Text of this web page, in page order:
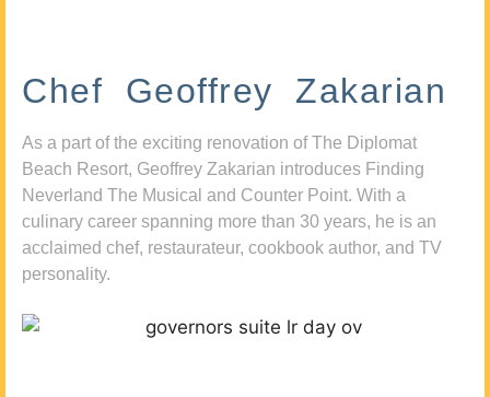
Chef Geoffrey Zakarian
As a part of the exciting renovation of The Diplomat
Beach Resort, Geoffrey Zakarian introduces Finding
Neverland The Musical and Counter Point. With a
culinary career spanning more than 30 years, he is an
acclaimed chef, restaurateur, cookbook author, and TV
personality.